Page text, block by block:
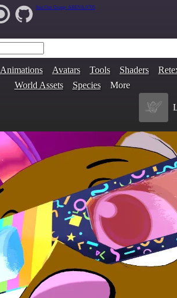
Join Our Group: ARENA.9705
Animations Avatars Tools Shaders
World Assets
Species More